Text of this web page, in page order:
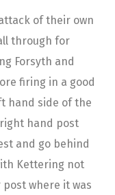
of their own
through for
Forsyth and
firing in a good
hand side of the
hand post
and go behind
Kettering not
where it was